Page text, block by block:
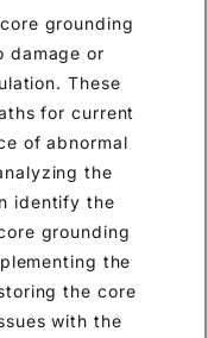
grounding
damage or
These
for current
of abnormal
the
identify the
grounding
the
the core
with the